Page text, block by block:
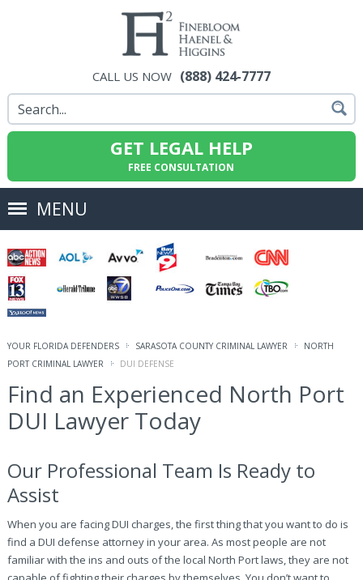
CALL US NOW (888) 424-7777
GET LEGAL HELP
FREE CONSULTATION
MENU
YOUR FLORIDA DEFENDERS SARASOTA COUNTY CRIMINAL LAWYER
NORTH
PORT CRIMINAL LAWYER
DUI DEFENSE
Find an Experienced North Port
DUI Lawyer Today
Our Professional Team Is Ready to
Assist
When you are facing DUI charges, the first thing that you want to do is
find a DUI defense attorney in your area. As most people are not
familiar with the ins and outs of the local North Port laws, they are not